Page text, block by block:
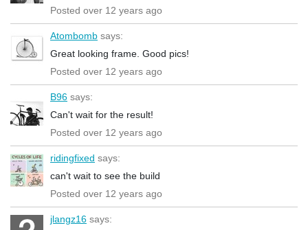
Posted over 12 years ago
Atombomb says:
Great looking frame. Good pics!
Posted over 12 years ago
B96 says:
Can't wait for the result!
Posted over 12 years ago
ridingfixed says:
can't wait to see the build
Posted over 12 years ago
jlangz16 says: